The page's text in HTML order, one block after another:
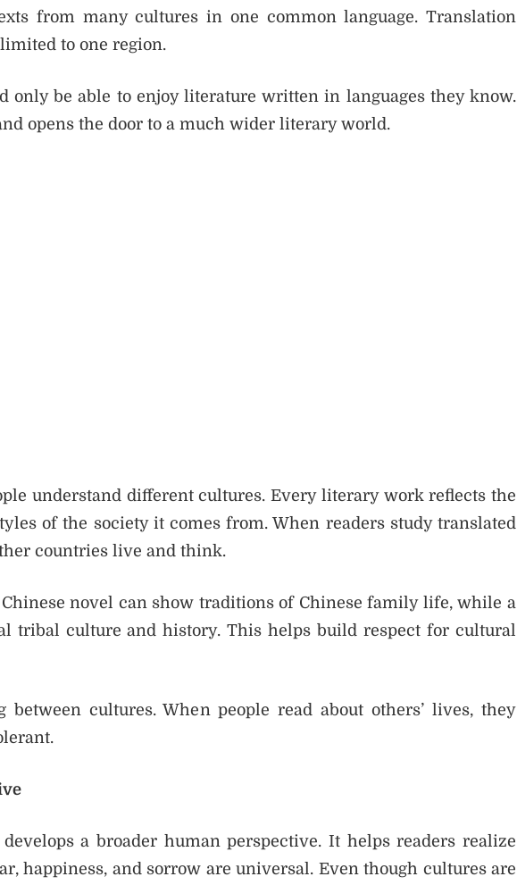
from many cultures in one common language. Translation
to one region.
only be able to enjoy literature written in languages they know.
opens the door to a much wider literary world.
understand different cultures. Every literary work reflects the
of the society it comes from. When readers study translated
countries live and think.
novel can show traditions of Chinese family life, while a
tribal culture and history. This helps build respect for cultural
between cultures. When people read about others’ lives, they
a broader human perspective. It helps readers realize
happiness, and sorrow are universal. Even though cultures are